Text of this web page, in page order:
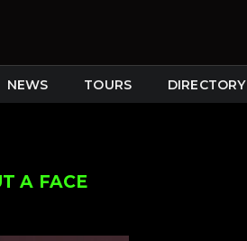
NEWS TOURS DIRECTORY
A FACE